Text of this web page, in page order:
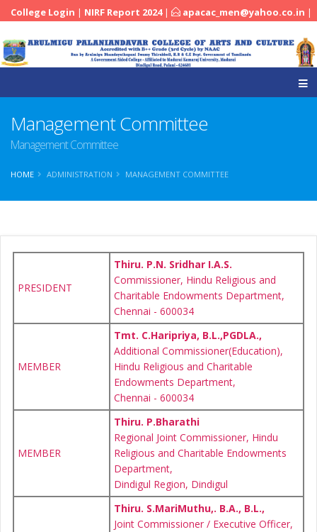
College Login | NIRF Report 2024 | apacac_men@yahoo.co.in |
Management Committee
Management Committee
HOME ADMINISTRATION MANAGEMENT COMMITTEE
PRESIDENT
Thiru. P.N. Sridhar I.A.S.
Commissioner, Hindu Religious and
Charitable Endowments Department,
Chennai - 600034
MEMBER
Tmt. C.Haripriya, B.L.,PGDLA.,
Additional Commissioner(Education),
Hindu Religious and Charitable
Endowments Department,
Chennai - 600034
MEMBER
Thiru. P.Bharathi
Regional Joint Commissioner, Hindu
Religious and Charitable Endowments
Department,
Dindigul Region, Dindigul
Thiru. S.MariMuthu,. B.A., B.L.,
Joint Commissioner / Executive Officer,